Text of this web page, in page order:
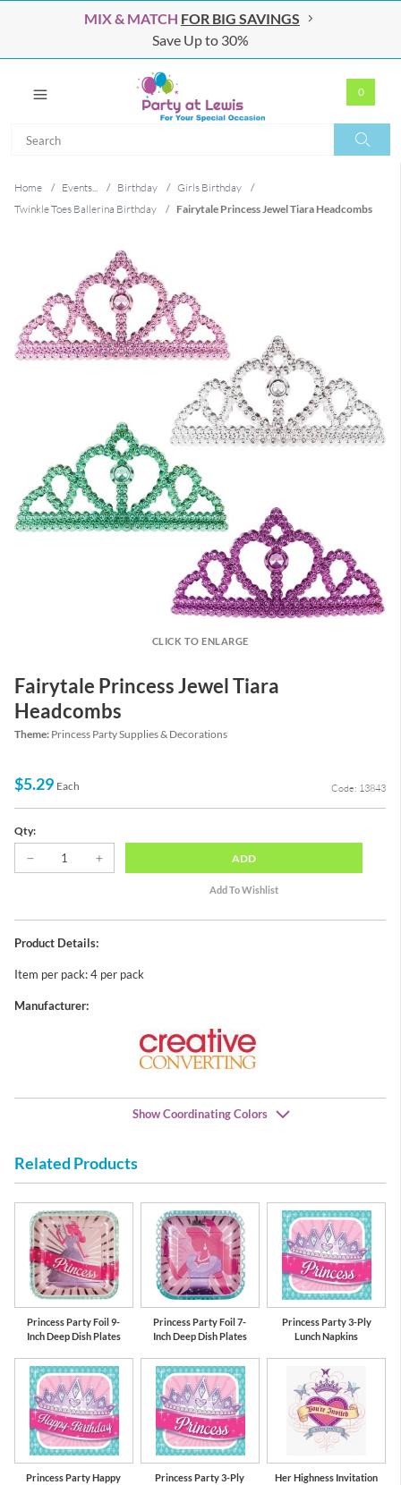
MIX & MATCH FOR BIG SAVINGS
Save Up to 30%
0
Home / Events... / Birthday / Girls Birthday
/
Twinkle Toes Ballerina Birthday
/ Fairytale Princess Jewel Tiara Headcombs
CLICK TO ENLARGE
Fairytale Princess Jewel Tiara
Headcombs
Theme: Princess Party Supplies & Decorations
$5.29 Each Code: 13843
Qty:
ADD
Product Details:
Item per pack: 4 per pack
Manufacturer:
Show Coordinating Colors
Pink Gold
Related Products
Princess Party Foil 9-
Inch Deep Dish Plates
Princess Party Foil 7-
Inch Deep Dish Plates
Princess Party 3-Ply
Lunch Napkins
Princess Party Happy
Princess Party 3-Ply
Her Highness Invitation